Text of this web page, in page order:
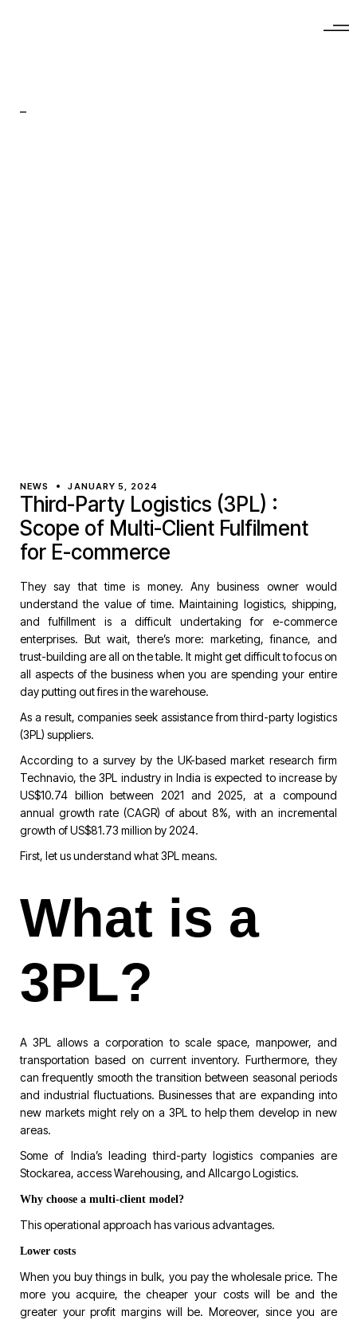
NEWS JANUARY 5, 2024
Third-Party Logistics (3PL) :
Scope of Multi-Client Fulfilment
for E-commerce
They say that time is money. Any business owner would
understand the value of time. Maintaining logistics, shipping,
and fulfillment is a difficult undertaking for e-commerce
enterprises. But wait, there’s more: marketing, finance, and
trust-building are all on the table. It might get difficult to focus on
all aspects of the business when you are spending your entire
day putting out fires in the warehouse.
As a result, companies seek assistance from third-party logistics
(3PL) suppliers.
According to a survey by the UK-based market research firm
Technavio, the 3PL industry in India is expected to increase by
US$10.74 billion between 2021 and 2025, at a compound
annual growth rate (CAGR) of about 8%, with an incremental
growth of US$81.73 million by 2024.
First, let us understand what 3PL means.
What is a
3PL?
A 3PL allows a corporation to scale space, manpower, and
transportation based on current inventory. Furthermore, they
can frequently smooth the transition between seasonal periods
and industrial fluctuations. Businesses that are expanding into
new markets might rely on a 3PL to help them develop in new
areas.
Some of India’s leading third-party logistics companies are
Stockarea, access Warehousing, and Allcargo Logistics.
Why choose a multi-client model?
This operational approach has various advantages.
Lower costs
When you buy things in bulk, you pay the wholesale price. The
more you acquire, the cheaper your costs will be and the
greater your profit margins will be. Moreover, since you are